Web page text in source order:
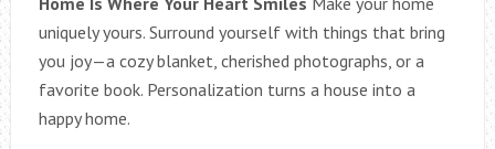
uniquely yours. Surround yourself with things that bring
you joy—a cozy blanket, cherished photographs, or a
favorite book. Personalization turns a house into a
happy home.